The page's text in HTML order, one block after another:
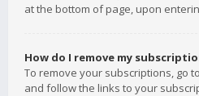
at the bottom of page, upon
How do I remove my
To remove your subscriptions, go
and follow the links to your